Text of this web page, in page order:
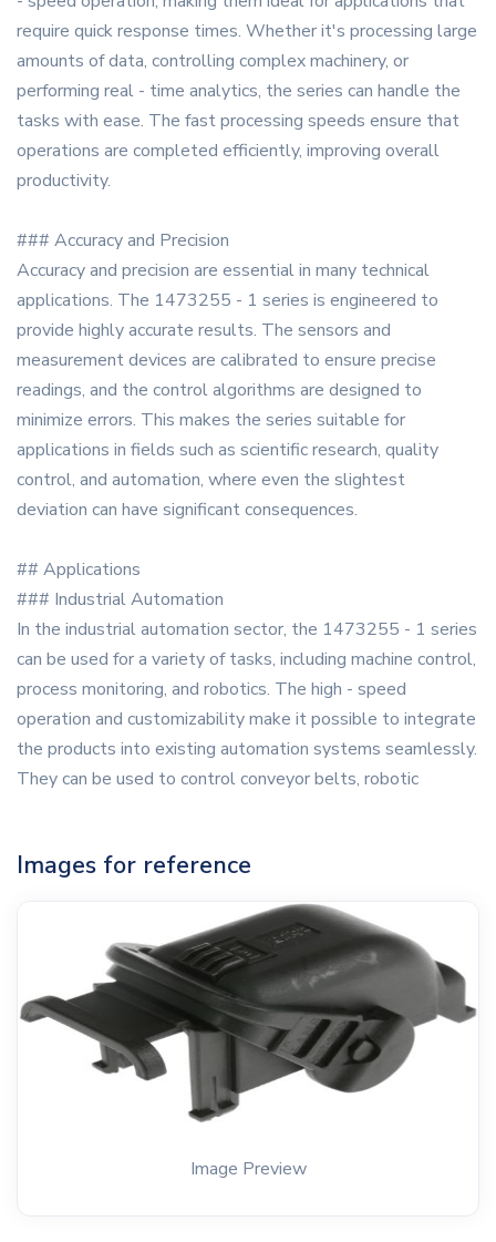
require quick response times. Whether it's processing large
amounts of data, controlling complex machinery, or
performing real - time analytics, the series can handle the
tasks with ease. The fast processing speeds ensure that
operations are completed efficiently, improving overall
productivity.
### Accuracy and Precision
Accuracy and precision are essential in many technical
applications. The 1473255 - 1 series is engineered to
provide highly accurate results. The sensors and
measurement devices are calibrated to ensure precise
readings, and the control algorithms are designed to
minimize errors. This makes the series suitable for
applications in fields such as scientific research, quality
control, and automation, where even the slightest
deviation can have significant consequences.
## Applications
### Industrial Automation
In the industrial automation sector, the 1473255 - 1 series
can be used for a variety of tasks, including machine control,
process monitoring, and robotics. The high - speed
operation and customizability make it possible to integrate
the products into existing automation systems seamlessly.
They can be used to control conveyor belts, robotic
Images for reference
Image Preview